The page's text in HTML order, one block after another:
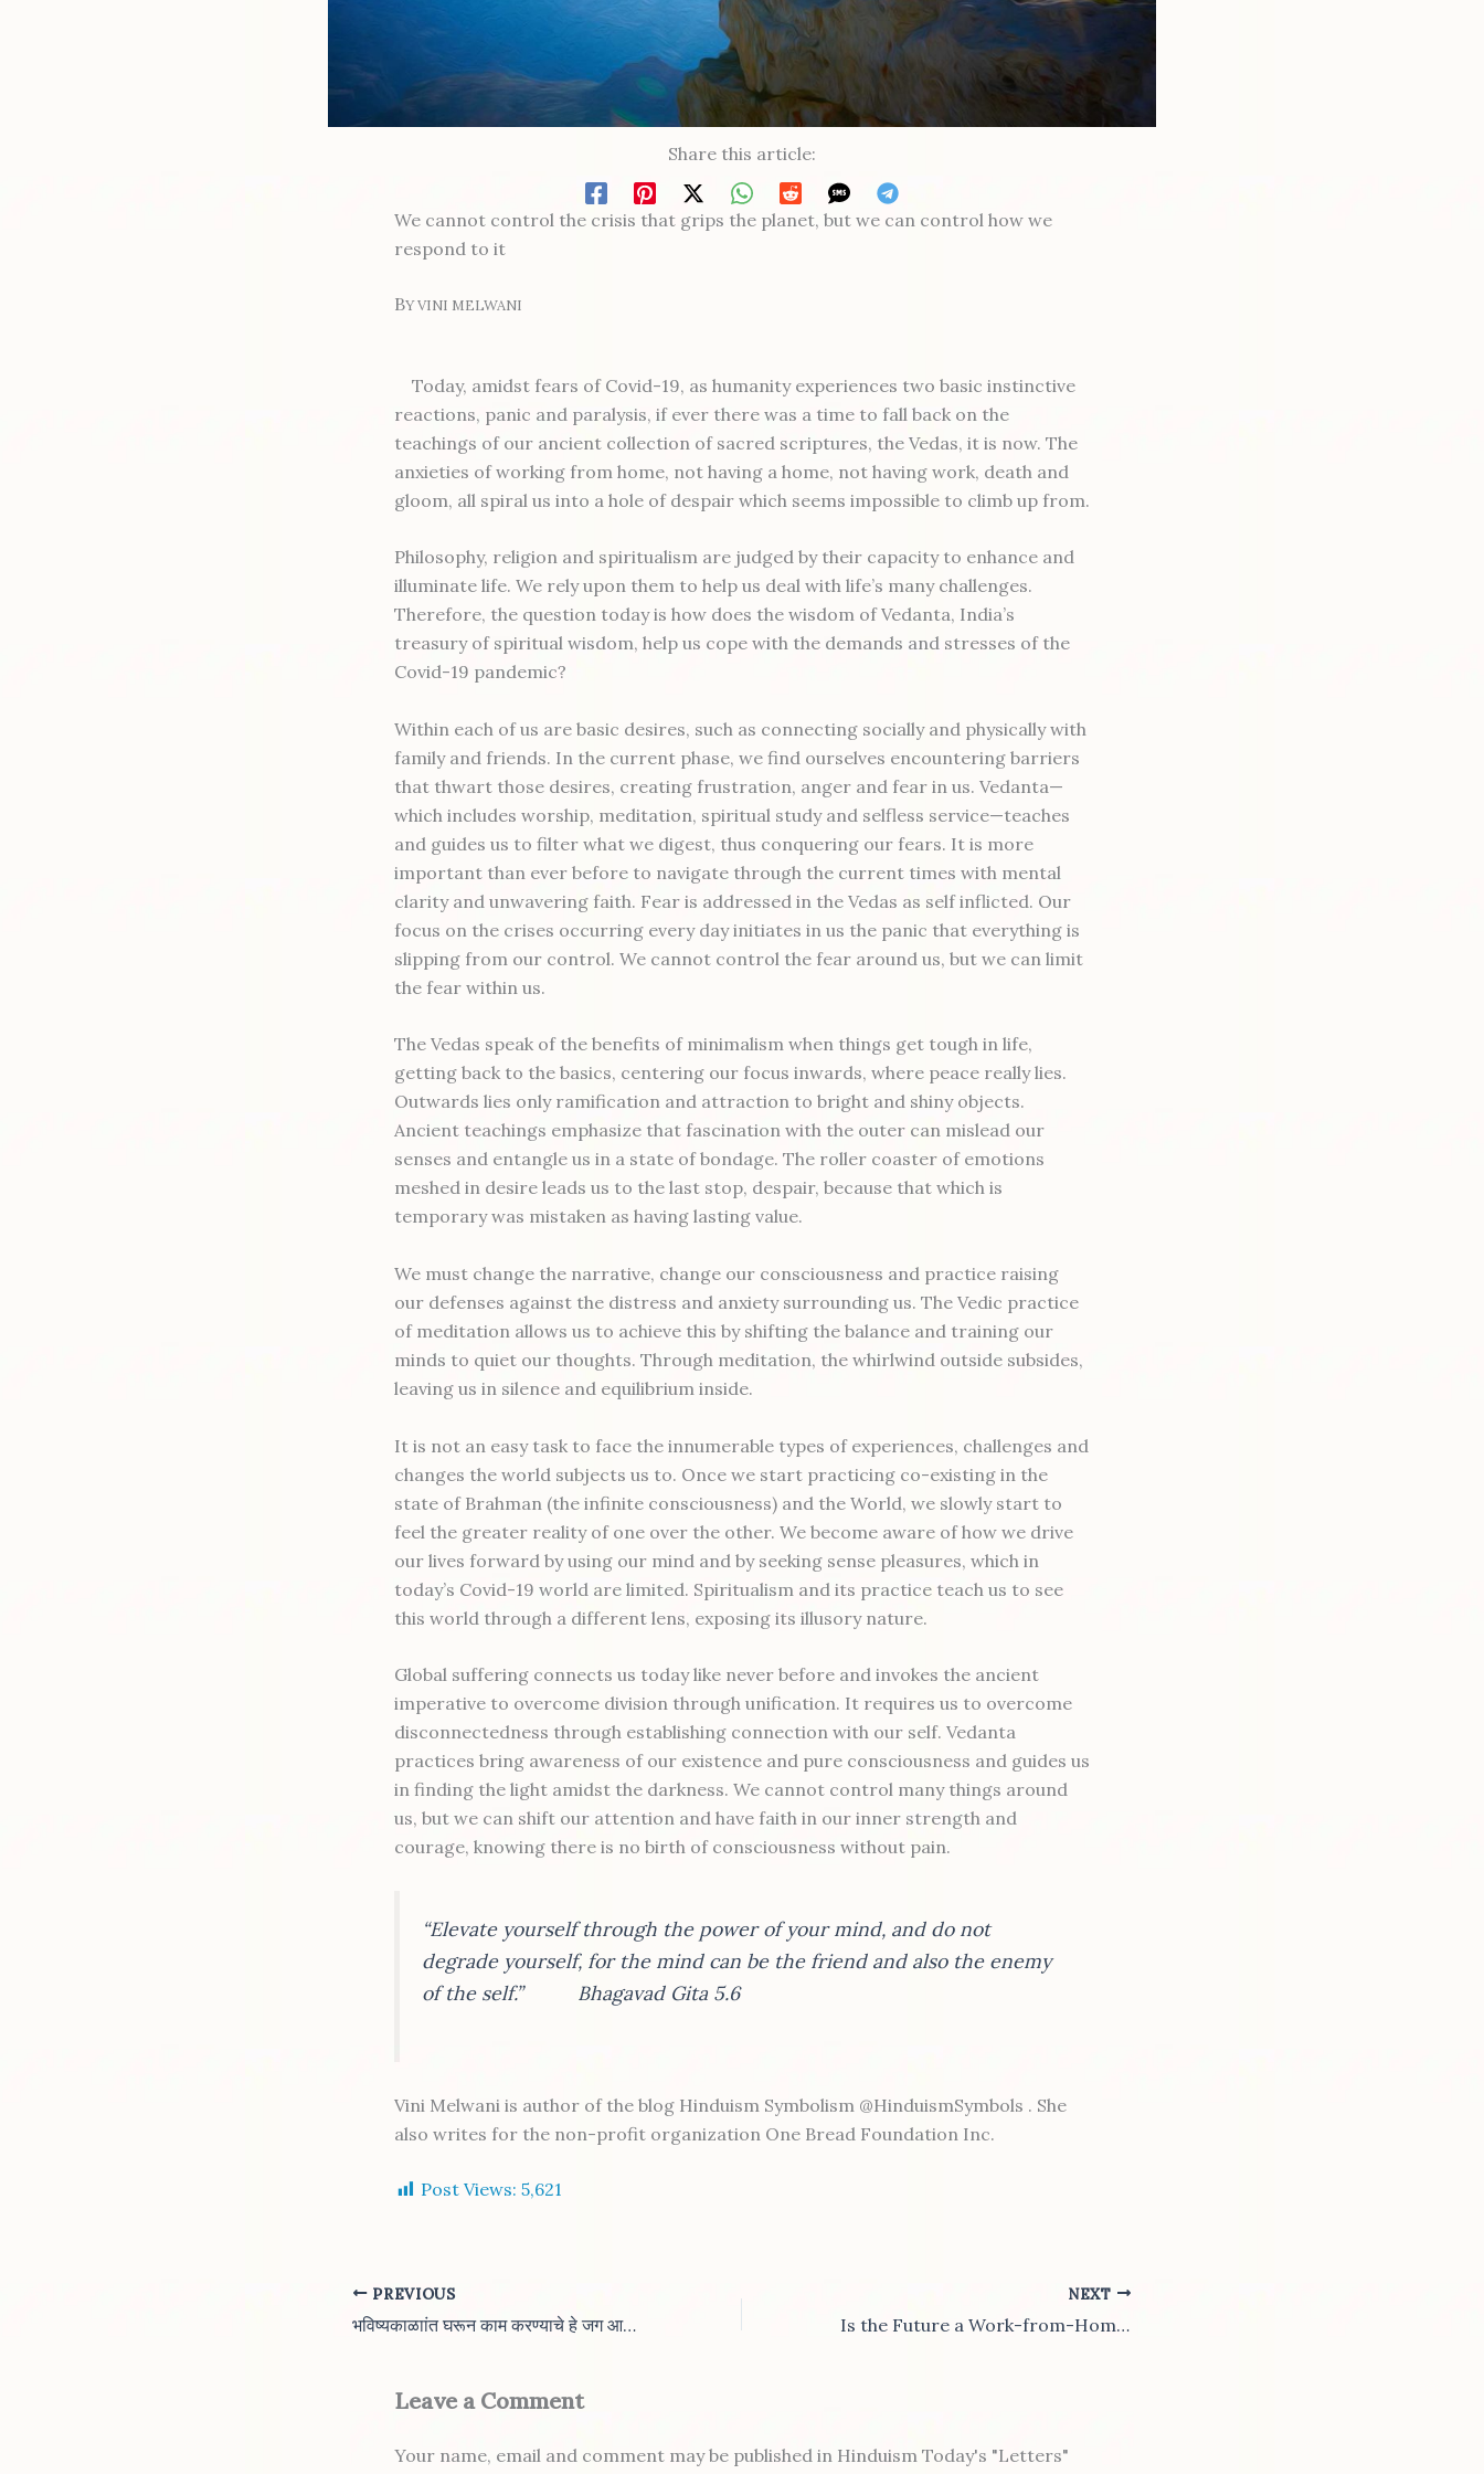
Share this article:
We cannot control the crisis that grips the planet, but we can control how we
respond to it
BY VINI MELWANI
Today, amidst fears of Covid-19, as humanity experiences two basic instinctive
reactions, panic and paralysis, if ever there was a time to fall back on the
teachings of our ancient collection of sacred scriptures, the Vedas, it is now. The
anxieties of working from home, not having a home, not having work, death and
gloom, all spiral us into a hole of despair which seems impossible to climb up from.
Philosophy, religion and spiritualism are judged by their capacity to enhance and
illuminate life. We rely upon them to help us deal with life’s many challenges.
Therefore, the question today is how does the wisdom of Vedanta, India’s
treasury of spiritual wisdom, help us cope with the demands and stresses of the
Covid-19 pandemic?
Within each of us are basic desires, such as connecting socially and physically with
family and friends. In the current phase, we find ourselves encountering barriers
that thwart those desires, creating frustration, anger and fear in us. Vedanta—
which includes worship, meditation, spiritual study and selfless service—teaches
and guides us to filter what we digest, thus conquering our fears. It is more
important than ever before to navigate through the current times with mental
clarity and unwavering faith. Fear is addressed in the Vedas as self inflicted. Our
focus on the crises occurring every day initiates in us the panic that everything is
slipping from our control. We cannot control the fear around us, but we can limit
the fear within us.
The Vedas speak of the benefits of minimalism when things get tough in life,
getting back to the basics, centering our focus inwards, where peace really lies.
Outwards lies only ramification and attraction to bright and shiny objects.
Ancient teachings emphasize that fascination with the outer can mislead our
senses and entangle us in a state of bondage. The roller coaster of emotions
meshed in desire leads us to the last stop, despair, because that which is
temporary was mistaken as having lasting value.
We must change the narrative, change our consciousness and practice raising
our defenses against the distress and anxiety surrounding us. The Vedic practice
of meditation allows us to achieve this by shifting the balance and training our
minds to quiet our thoughts. Through meditation, the whirlwind outside subsides,
leaving us in silence and equilibrium inside.
It is not an easy task to face the innumerable types of experiences, challenges and
changes the world subjects us to. Once we start practicing co-existing in the
state of Brahman (the infinite consciousness) and the World, we slowly start to
feel the greater reality of one over the other. We become aware of how we drive
our lives forward by using our mind and by seeking sense pleasures, which in
today’s Covid-19 world are limited. Spiritualism and its practice teach us to see
this world through a different lens, exposing its illusory nature.
Global suffering connects us today like never before and invokes the ancient
imperative to overcome division through unification. It requires us to overcome
disconnectedness through establishing connection with our self. Vedanta
practices bring awareness of our existence and pure consciousness and guides us
in finding the light amidst the darkness. We cannot control many things around
us, but we can shift our attention and have faith in our inner strength and
courage, knowing there is no birth of consciousness without pain.
“Elevate yourself through the power of your mind, and do not
degrade yourself, for the mind can be the friend and also the enemy
of the self.” Bhagavad Gita 5.6
Vini Melwani is author of the blog Hinduism Symbolism @HinduismSymbols . She
also writes for the non-profit organization One Bread Foundation Inc.
Post Views: 5,621
PREVIOUS
भविष्यकाळाांत घरून काम करण्याचे हे जग आहे काय?
NEXT
Is the Future a Work-from-Home World?
Leave a Comment
Your name, email and comment may be published in Hinduism Today's "Letters"